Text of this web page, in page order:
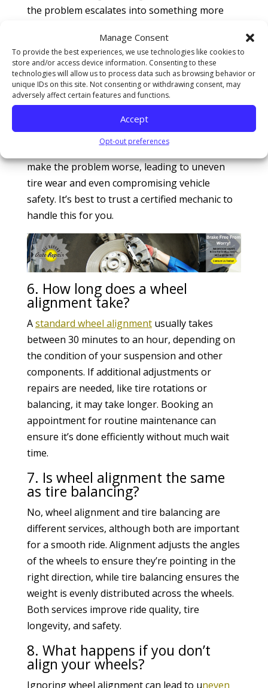
Manage Consent
To provide the best experiences, we use technologies like cookies to
store and/or access device information. Consenting to these
technologies will allow us to process data such as browsing behavior or
unique IDs on this site. Not consenting or withdrawing consent, may
adversely affect certain features and functions.
Accept
Opt-out preferences
the problem escalates into something more
5. Can I do my own wheel
alignment at home?
While some may attempt a DIY wheel
alignment, it’s best left to professionals. Proper
alignment involves adjusting complex angles
like caster, camber, and toe using specialized
equipment. Without these tools, you could
make the problem worse, leading to uneven
tire wear and even compromising vehicle
safety. It’s best to trust a certified mechanic to
handle this for you.
6. How long does a wheel
alignment take?
Astandard wheel alignmentusually takes
between 30 minutes to an hour, depending on
the condition of your suspension and other
components. If additional adjustments or
repairs are needed, like tire rotations or
balancing, it may take longer. Booking an
appointment for routine maintenance can
ensure it’s done efficiently without much wait
time.
7. Is wheel alignment the same
as tire balancing?
No, wheel alignment and tire balancing are
different services, although both are important
for a smooth ride. Alignment adjusts the angles
of the wheels to ensure they’re pointing in the
right direction, while tire balancing ensures the
weight is evenly distributed across the wheels.
Both services improve ride quality, tire
longevity, and safety.
8. What happens if you don’t
align your wheels?
Ignoring wheel alignment can lead to uneven